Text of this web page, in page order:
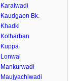
Karalwadi
Kaudgaon Bk.
Khadki
Kotharban
Kuppa
Lonwal
Mankurwadi
Maujyachiwadi